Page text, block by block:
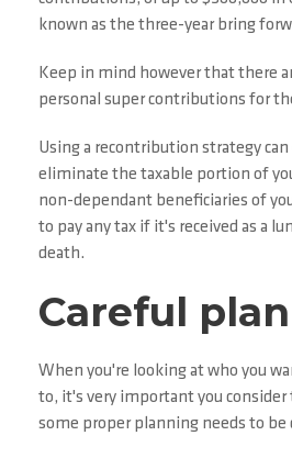
known as the three-year bring
Keep in mind however that there
personal super contributions for
Using a recontribution strategy
eliminate the taxable portion of
non-dependant beneficiaries of
to pay any tax if it's received as a
death.
Careful
When you're looking at who you
to, it's very important you consider
some proper planning needs to be